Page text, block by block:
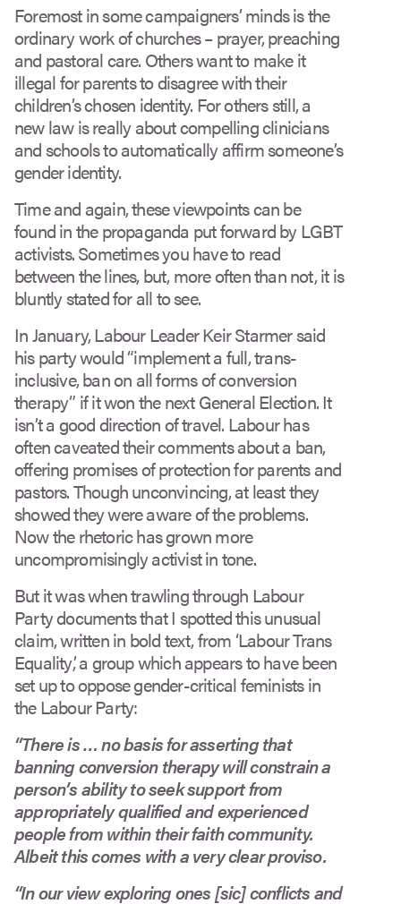
Foremost in some campaigners’ minds is the
ordinary work of churches – prayer, preaching
and pastoral care. Others want to make it
illegal for parents to disagree with their
children’s chosen identity. For others still, a
new law is really about compelling clinicians
and schools to automatically affirm someone’s
gender identity.
Time and again, these viewpoints can be
found in the propaganda put forward by LGBT
activists. Sometimes you have to read
between the lines, but, more often than not, it is
bluntly stated for all to see.
In January, Labour Leader Keir Starmer said
his party would “implement a full, trans-
inclusive, ban on all forms of conversion
therapy” if it won the next General Election. It
isn’t a good direction of travel. Labour has
often caveated their comments about a ban,
offering promises of protection for parents and
pastors. Though unconvincing, at least they
showed they were aware of the problems.
Now the rhetoric has grown more
uncompromisingly activist in tone.
But it was when trawling through Labour
Party documents that I spotted this unusual
claim, written in bold text, from ‘Labour Trans
Equality’, a group which appears to have been
set up to oppose gender-critical feminists in
the Labour Party:
“There is … no basis for asserting that
banning conversion therapy will constrain a
person’s ability to seek support from
appropriately qualified and experienced
people from within their faith community.
Albeit this comes with a very clear proviso.
“In our view exploring ones [sic] conflicts and